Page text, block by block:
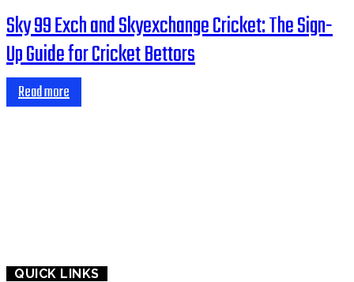
Sky 99 Exch and Skyexchange Cricket: The Sign-
Up Guide for Cricket Bettors
Read more
QUICK LINKS